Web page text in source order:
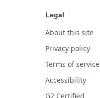
Legal
About this site
Privacy policy
Terms of service
Accessibility
G2 Certified